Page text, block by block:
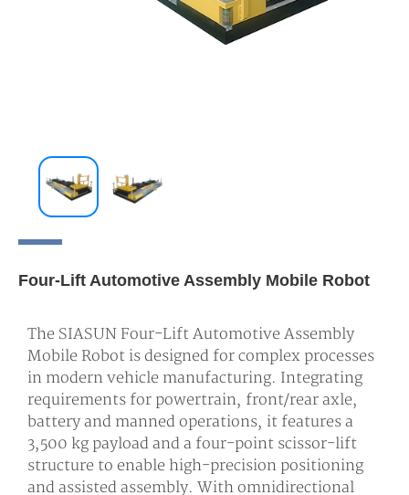
Four-Lift Automotive Assembly Mobile Robot
The SIASUN Four-Lift Automotive Assembly
Mobile Robot is designed for complex processes
in modern vehicle manufacturing. Integrating
requirements for powertrain, front/rear axle,
battery and manned operations, it features a
3,500 kg payload and a four-point scissor-lift
structure to enable high-precision positioning
and assisted assembly. With omnidirectional